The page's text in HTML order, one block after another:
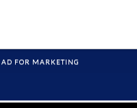
AD FOR MARKETING